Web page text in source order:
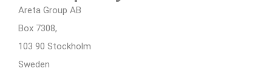
Areta Group AB
Box 7308,
103 90 Stockholm
Sweden